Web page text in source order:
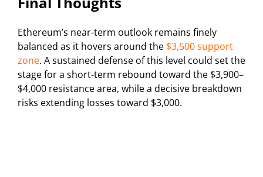
Ethereum’s near-term outlook remains finely
balanced as it hovers around the $3,500 support
zone. A sustained defense of this level could set the
stage for a short-term rebound toward the $3,900–
$4,000 resistance area, while a decisive breakdown
risks extending losses toward $3,000.